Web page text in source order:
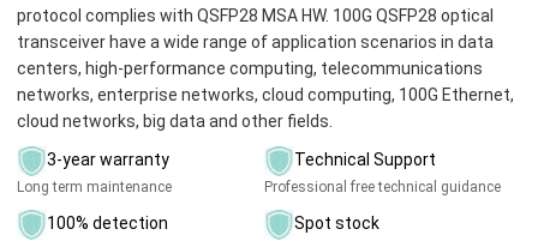
protocol complies with QSFP28 MSA HW. 100G QSFP28 optical
transceiver have a wide range of application scenarios in data
centers, high-performance computing, telecommunications
networks, enterprise networks, cloud computing, 100G Ethernet,
cloud networks, big data and other fields.
3-year warranty
Long term maintenance
Technical Support
Professional free technical guidance
100% detection Spot stock